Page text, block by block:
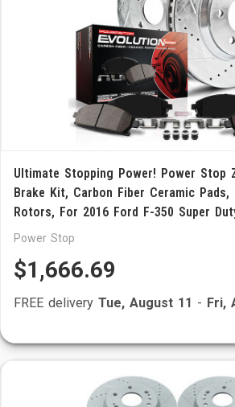
Ultimate Stopping Power! Power Stop
Brake Kit, Carbon Fiber Ceramic
Rotors, For 2016 Ford F-350 Super
Power Stop
$1,666.69
FREE delivery Tue, August 11 - Fri,